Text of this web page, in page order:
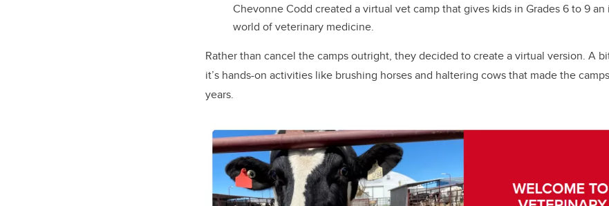
Chevonne Codd created a virtual vet camp that gives kids in Grades 6 to 9
world of veterinary medicine.
Rather than cancel the camps outright, they decided to create a virtual version. A
it’s hands-on activities like brushing horses and haltering cows that made the
years.